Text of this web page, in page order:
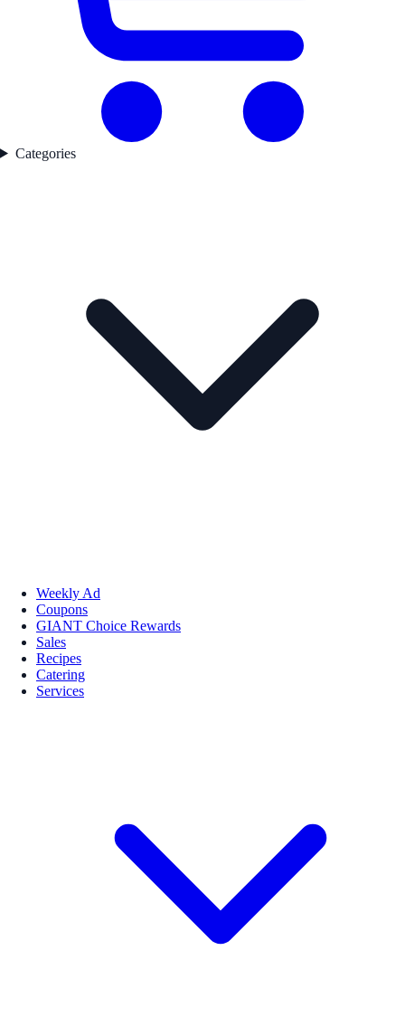
Categories
Weekly Ad
Coupons
GIANT Choice Rewards
Sales
Recipes
Catering
Services